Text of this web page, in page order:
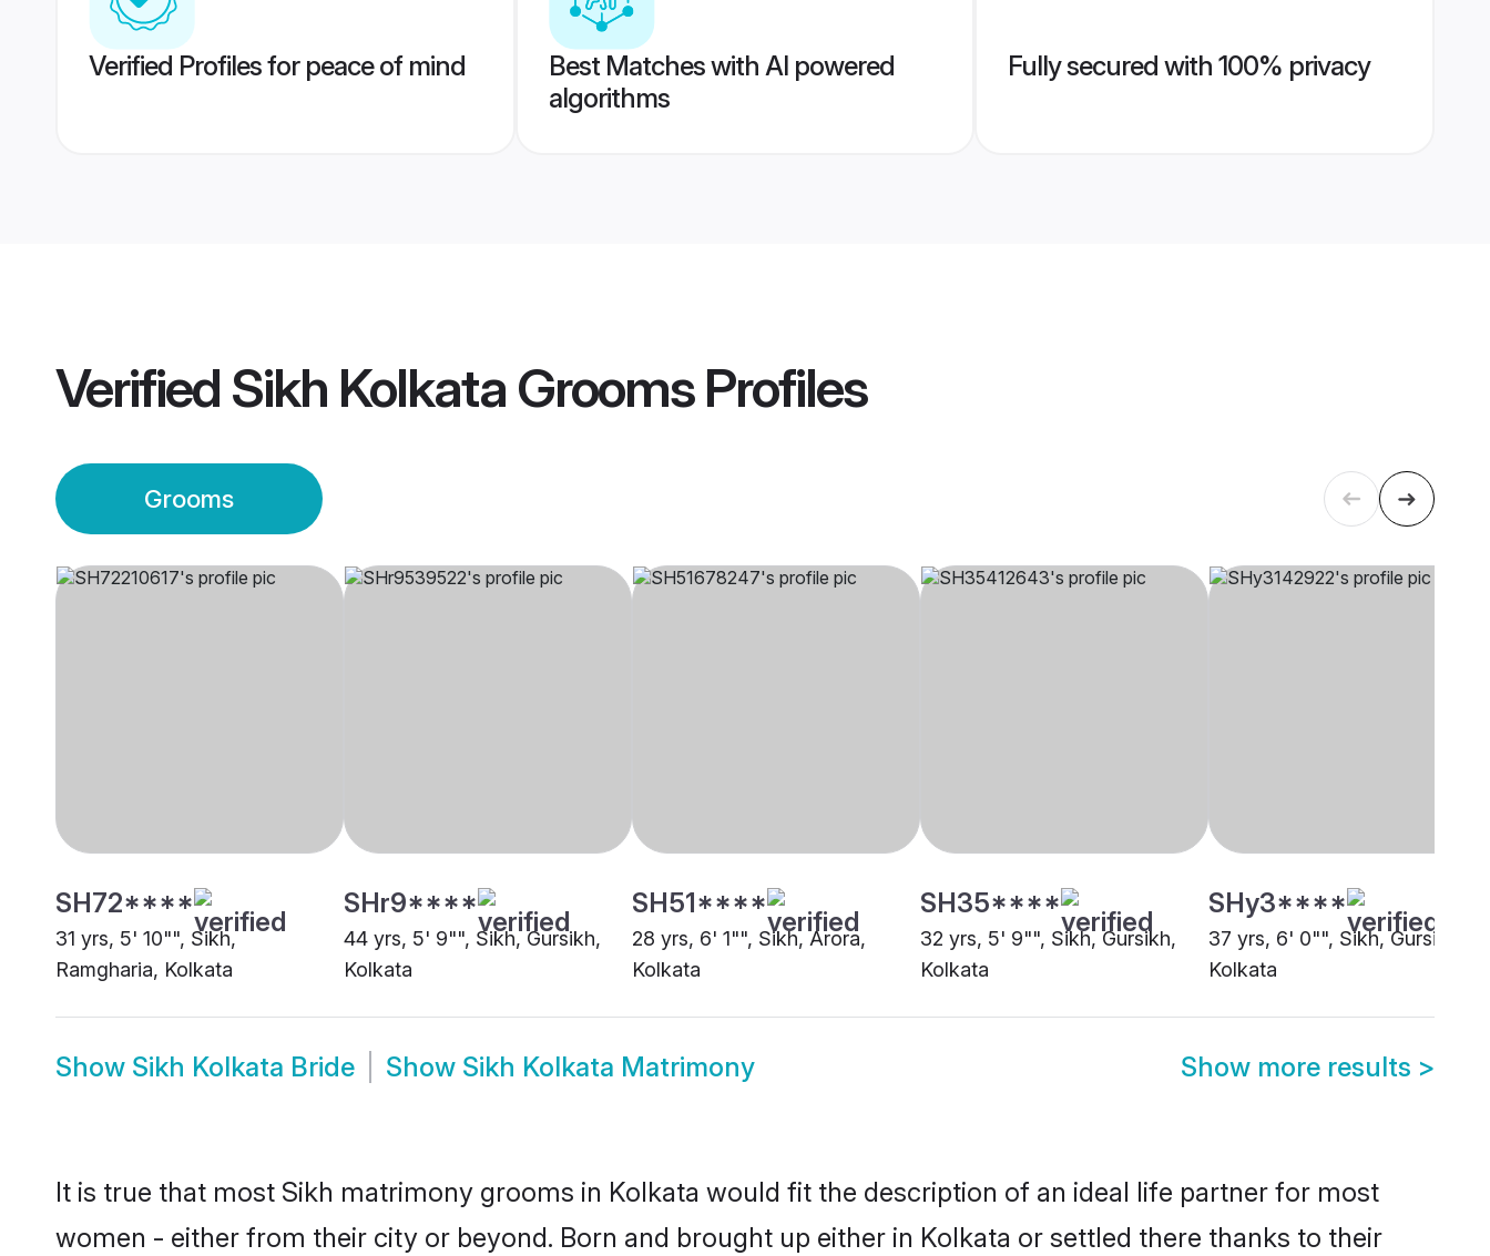
Verified Profiles for peace of mind
Best Matches with AI powered
algorithms
Fully secured with 100% privacy
Verified Sikh Kolkata GroomsProfiles
Grooms
SH72****
31 yrs, 5' 10"", Sikh,
Ramgharia, Kolkata
SHr9****
44 yrs, 5' 9"", Sikh, Gursikh,
Kolkata
SH51****
28 yrs, 6' 1"", Sikh, Arora,
Kolkata
SH35****
32 yrs, 5' 9"", Sikh, Gursikh,
Kolkata
SHy3****
37 yrs, 6' 0"", Sikh, Gursikh,
Kolkata
Show Sikh Kolkata Bride Show Sikh Kolkata Matrimony Show more results >
It is true that most Sikh matrimony grooms in Kolkata would fit the description of an ideal life partner for most
women - either from their city or beyond. Born and brought up either in Kolkata or settled there thanks to their